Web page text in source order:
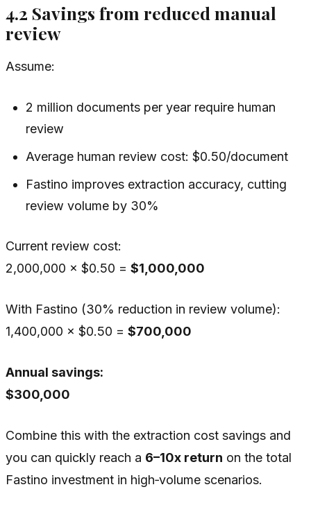
4.2 Savings from reduced manual
review
Assume:
2 million documents per year require human
review
Average human review cost: $0.50/document
Fastino improves extraction accuracy, cutting
review volume by 30%
Current review cost:
2,000,000 × $0.50 = $1,000,000
With Fastino (30% reduction in review volume):
1,400,000 × $0.50 = $700,000
Annual savings:
$300,000
Combine this with the extraction cost savings and
you can quickly reach a 6–10x return on the total
Fastino investment in high‑volume scenarios.